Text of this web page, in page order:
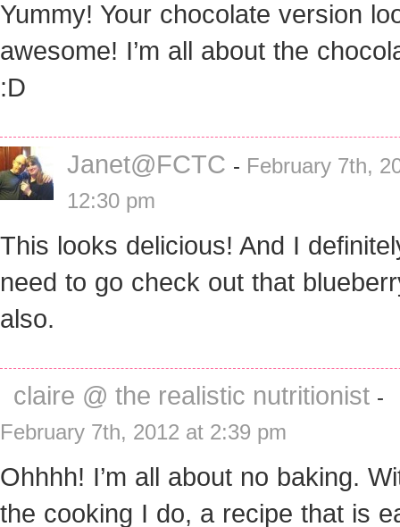
Yummy! Your chocolate version
awesome! I’m all about the
:D
Janet@FCTC - February 7th,
12:30 pm
This looks delicious! And I
need to go check out that
also.
claire @ the realistic nutritionist -
February 7th, 2012 at 2:39 pm
Ohhhh! I’m all about no baking.
the cooking I do, a recipe that is